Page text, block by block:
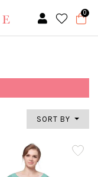
0
SORT BY